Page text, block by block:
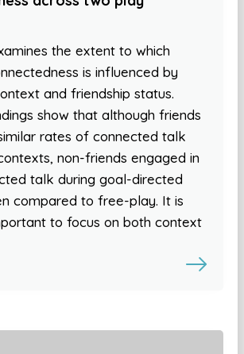
the extent to which
is influenced by
and friendship status.
show that although friends
rates of connected talk
non-friends engaged in
talk during goal-directed
compared to free-play. It is
to focus on both context